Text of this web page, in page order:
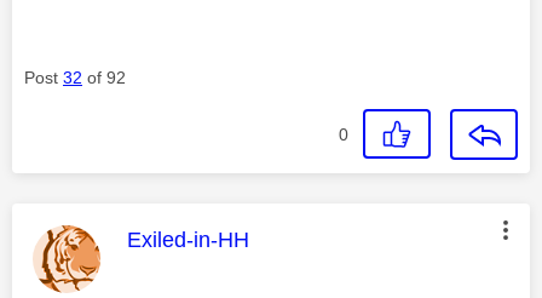
Post 32 of 92
0
This message was authored by:
Exiled-in-HH